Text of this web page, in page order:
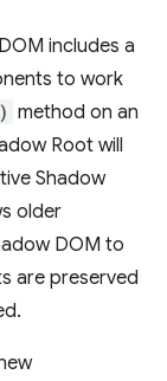
includes a
to work
method on an
Root will
Shadow
older
DOM to
are preserved